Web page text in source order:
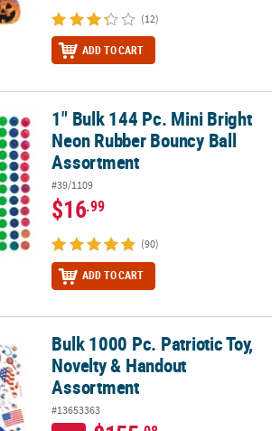
(12)
ADD TO CART
Bright Neon Rubber Bouncy Ball Assortment
1" Bulk 144 Pc. Mini Bright
Neon Rubber Bouncy Ball
Assortment
#39/1109
$16.99
(90)
ADD TO CART
Toy, Novelty & Handout Assortment
Bulk 1000 Pc. Patriotic Toy,
Novelty & Handout
Assortment
#13653363